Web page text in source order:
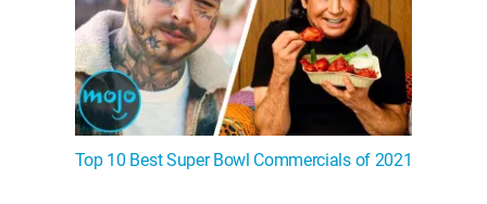
Top 10 Best Super Bowl Commercials of 2021